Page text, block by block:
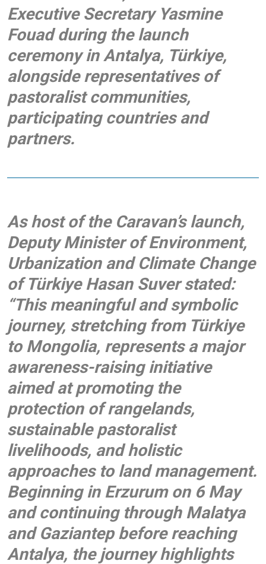
Executive Secretary Yasmine
Fouadduring the launch
ceremony in Antalya, Türkiye,
alongside representatives of
pastoralist communities,
participating countries and
partners.
As host of the Caravan’s launch,
Deputy Minister of Environment,
Urbanization and Climate Change
of Türkiye Hasan Suverstated:
“This meaningful and symbolic
journey, stretching from Türkiye
to Mongolia, represents a major
awareness-raising initiative
aimed at promoting the
protection of rangelands,
sustainable pastoralist
livelihoods, and holistic
approaches to land management.
Beginning in Erzurum on 6 May
and continuing through Malatya
and Gaziantep before reaching
Antalya, the journey highlights